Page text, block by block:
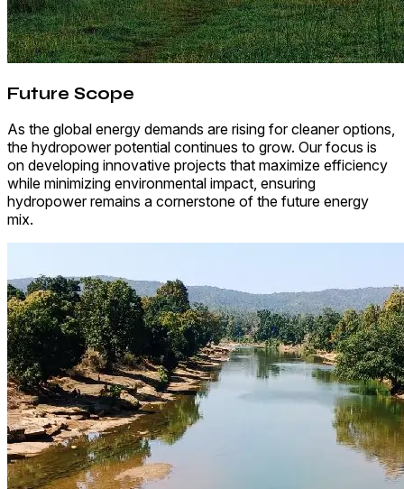
Future Scope
As the global energy demands are rising for cleaner options,
the hydropower potential continues to grow. Our focus is
on developing innovative projects that maximize efficiency
while minimizing environmental impact, ensuring
hydropower remains a cornerstone of the future energy
mix.